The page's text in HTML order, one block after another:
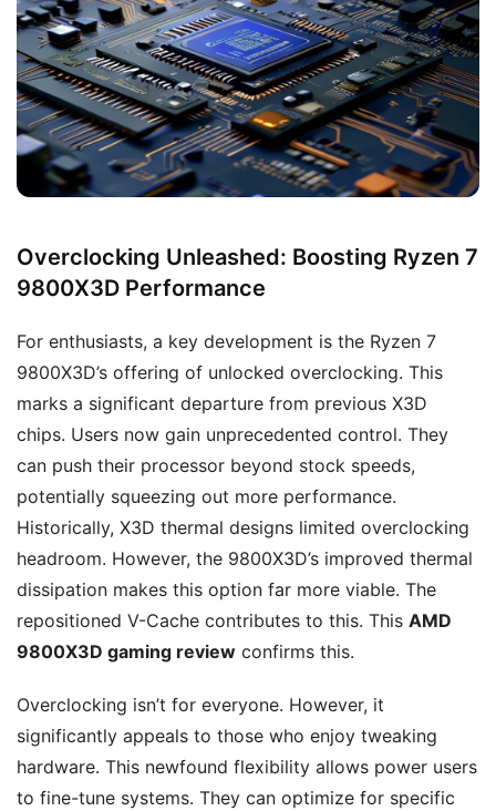
Overclocking Unleashed: Boosting Ryzen 7
9800X3D Performance
For enthusiasts, a key development is the Ryzen 7
9800X3D’s offering of unlocked overclocking. This
marks a significant departure from previous X3D
chips. Users now gain unprecedented control. They
can push their processor beyond stock speeds,
potentially squeezing out more performance.
Historically, X3D thermal designs limited overclocking
headroom. However, the 9800X3D’s improved thermal
dissipation makes this option far more viable. The
repositioned V-Cache contributes to this. This AMD
9800X3D gaming review confirms this.
Overclocking isn’t for everyone. However, it
significantly appeals to those who enjoy tweaking
hardware. This newfound flexibility allows power users
to fine-tune systems. They can optimize for specific